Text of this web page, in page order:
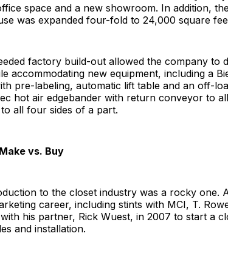
space and a new showroom. In addition,
was expanded four-fold to 24,000 square
factory build-out allowed the company to
accommodating new equipment, including a
pre-labeling, automatic lift table and an off-
hot air edgebander with return conveyor to
all four sides of a part.
vs. Buy
to the closet industry was a rocky one.
career, including stints with MCI, T.
his partner, Rick Wuest, in 2007 to start a
and installation.